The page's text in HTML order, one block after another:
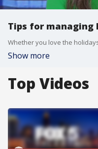
Tips for managing
Show more
Top Videos